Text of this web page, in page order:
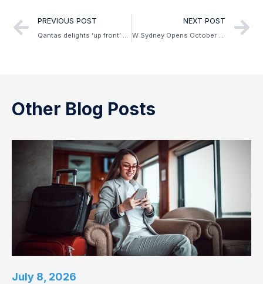
PREVIOUS POST NEXT POST
Other Blog Posts
July 8, 2026